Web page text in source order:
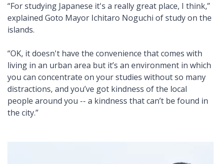
“For studying Japanese it's a really great place, I think,”
explained Goto Mayor Ichitaro Noguchi of study on the
islands.
“OK, it doesn't have the convenience that comes with
living in an urban area but it’s an environment in which
you can concentrate on your studies without so many
distractions, and you’ve got kindness of the local
people around you -- a kindness that can’t be found in
the city.”